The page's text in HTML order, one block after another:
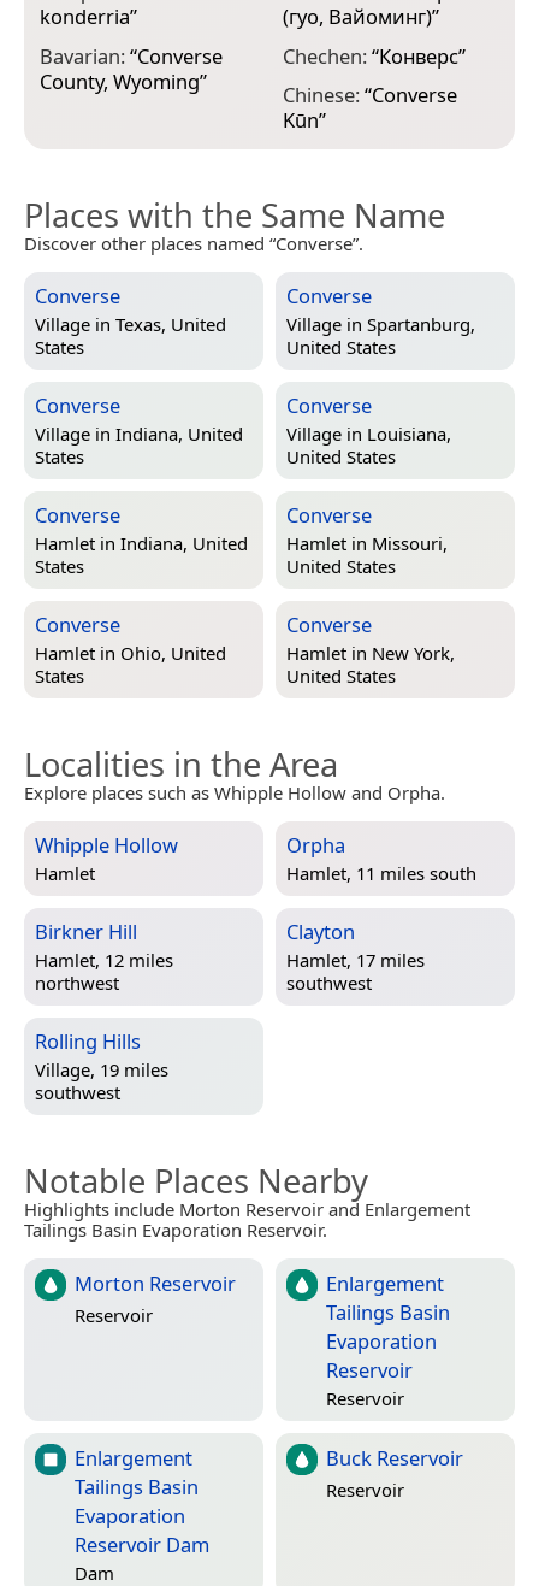
konderria”
Bavarian:“Converse
County, Wyoming”
(гуо, Вайоминг)”
Chechen:“Конверс”
Chinese:“Converse
Kūn”
Places with the Same Name
Discover other places named “Converse”.
Converse
Village in Texas, United
States
Converse
Village in Spartanburg,
United States
Converse
Village in Indiana, United
States
Converse
Village in Louisiana,
United States
Converse
Hamlet in Indiana, United
States
Converse
Hamlet in Missouri,
United States
Converse
Hamlet in Ohio, United
States
Converse
Hamlet in New York,
United States
Localities in the Area
Explore places such as Whipple Hollow and Orpha.
Whipple Hollow
Hamlet
Orpha
Hamlet, 11 miles south
Birkner Hill
Hamlet, 12 miles
northwest
Clayton
Hamlet, 17 miles
southwest
Rolling Hills
Village, 19 miles
southwest
Notable Places Nearby
Highlights include Morton Reservoir and Enlargement
Tailings Basin Evaporation Reservoir.
Morton Reservoir
Reservoir
Enlargement
Tailings Basin
Evaporation
Reservoir
Reservoir
Enlargement
Tailings Basin
Evaporation
Reservoir Dam
Dam
Buck Reservoir
Reservoir